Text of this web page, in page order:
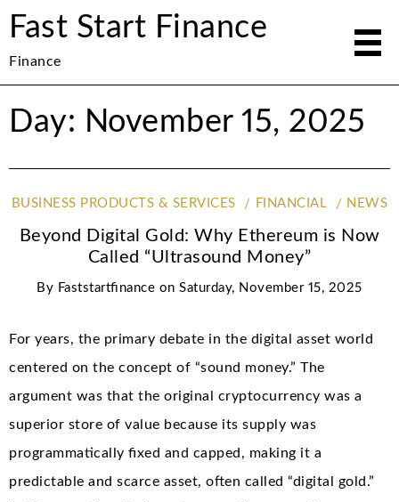
Fast Start Finance
Finance
Day: November 15, 2025
BUSINESS PRODUCTS & SERVICES FINANCIAL NEWS
Beyond Digital Gold: Why Ethereum is Now
Called “Ultrasound Money”
By Faststartfinance onSaturday, November 15, 2025
For years, the primary debate in the digital asset world
centered on the concept of “sound money.” The
argument was that the original cryptocurrency was a
superior store of value because its supply was
programmatically fixed and capped, making it a
predictable and scarce asset, often called “digital gold.”